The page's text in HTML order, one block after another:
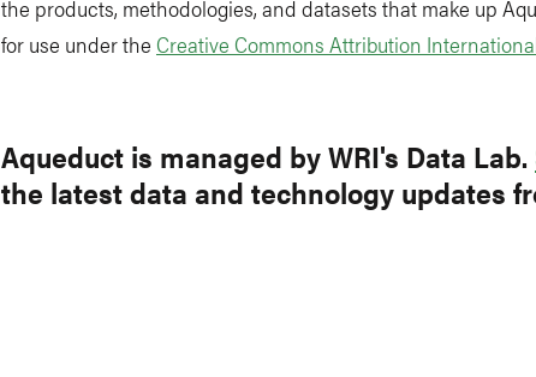
the products, methodologies, and datasets that make up
for use under the Creative Commons Attribution
Aqueduct is managed by WRI's Data Lab.
the latest data and technology updates